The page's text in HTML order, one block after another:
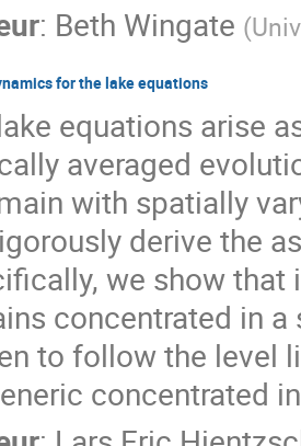
: Beth Wingate (
for the lake equations
equations arise
averaged
with spatially
derive the
we show
concentrated in
to follow the level
concentrated